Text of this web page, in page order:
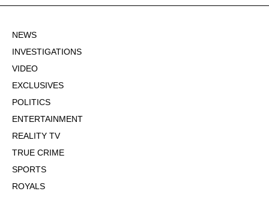
NEWS
INVESTIGATIONS
VIDEO
EXCLUSIVES
POLITICS
ENTERTAINMENT
REALITY TV
TRUE CRIME
SPORTS
ROYALS